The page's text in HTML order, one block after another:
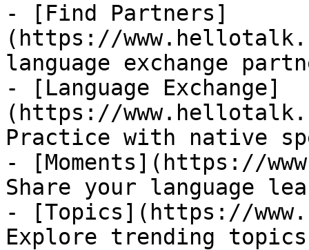
- [Find Partners]
(https://
language exchange
- [Language Exchange]
(https://
Practice with native
- [Moments](https://
Share your language
- [Topics](https://
Explore trending